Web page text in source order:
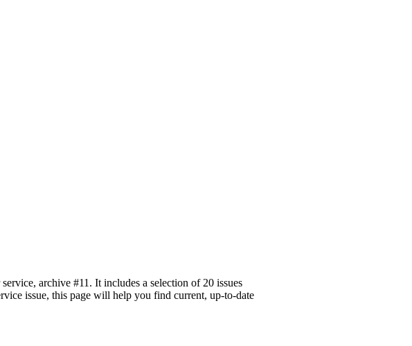
archive #11. It includes a selection of 20 issues
issue, this page will help you find current, up-to-date